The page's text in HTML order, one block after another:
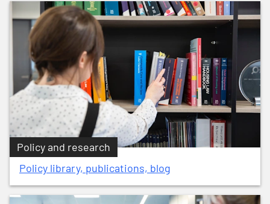
Policy and research
Policy library, publications, blog